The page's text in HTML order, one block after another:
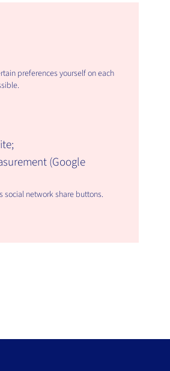
preferences yourself on each
(Google
network share buttons.